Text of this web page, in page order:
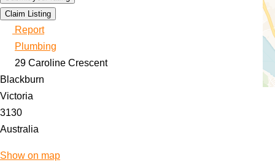
Claim Listing
Report
Plumbing
29 Caroline Crescent
Blackburn
Victoria
3130
Australia
Show on map